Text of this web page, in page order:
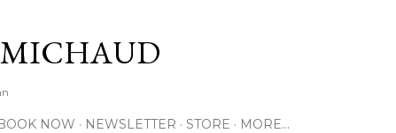
MICHAUD
NOW NEWSLETTER STORE MORE…